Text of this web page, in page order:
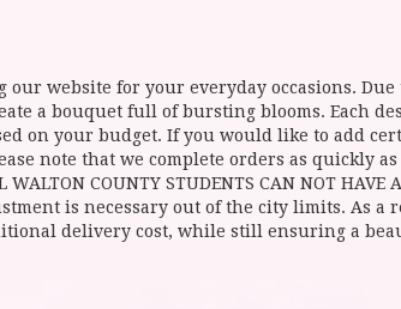
website for your everyday occasions.
a bouquet full of bursting blooms. Each
on your budget. If you would like to add
note that we complete orders as quickly
WALTON COUNTY STUDENTS CAN NOT
is necessary out of the city limits. As
delivery cost, while still ensuring a